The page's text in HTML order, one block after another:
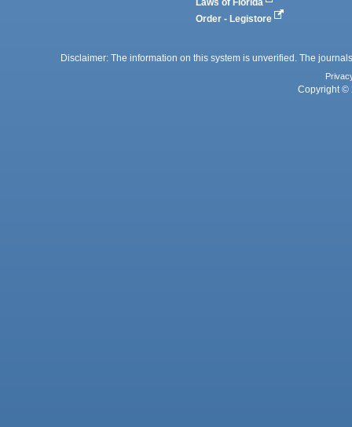
Laws of Florida
Order - Legistore
Disclaimer: The information on this system is unverified. The
Copyright ©